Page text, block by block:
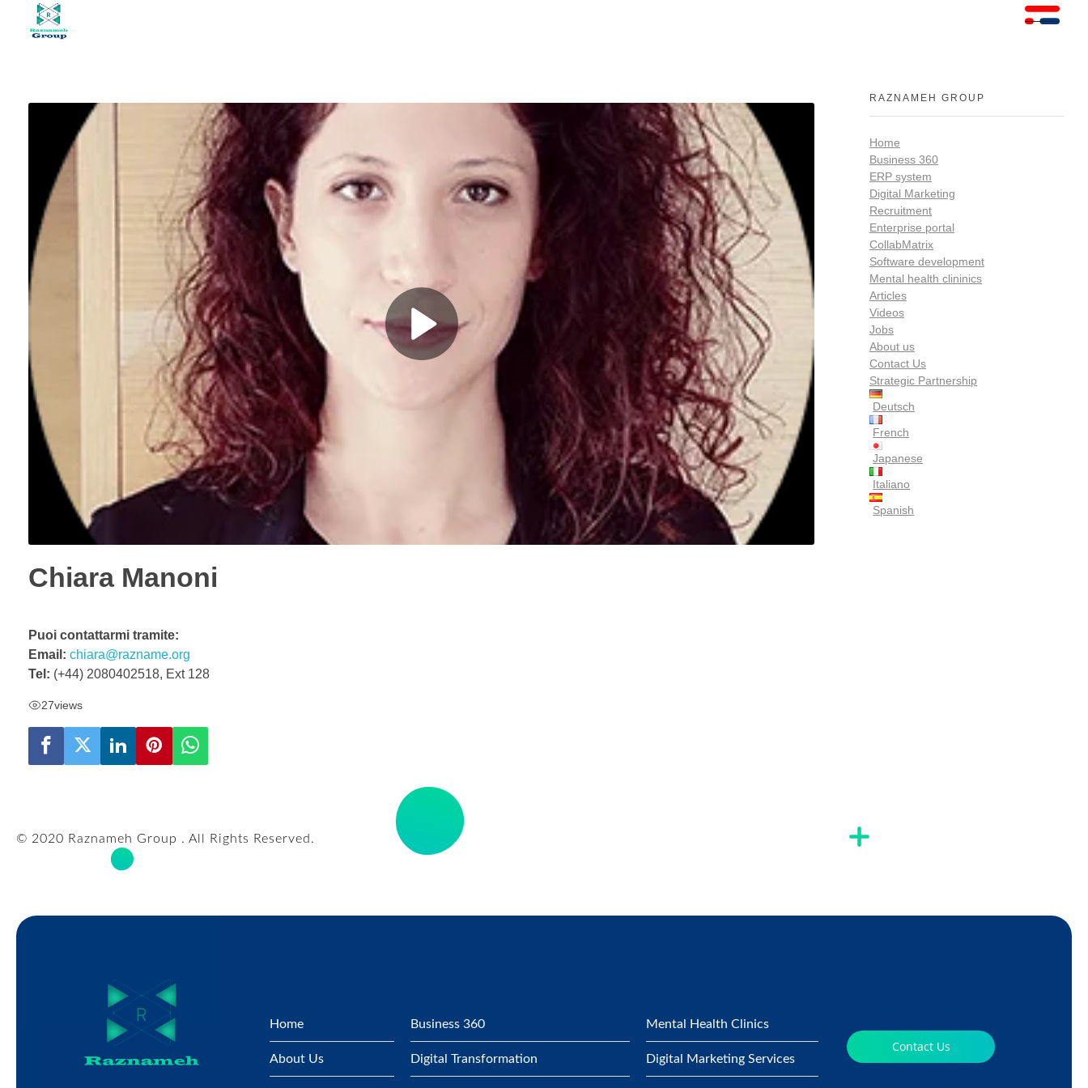
Chiara Manoni
Puoi contattarmi tramite:
Email: chiara@razname.org
Tel: (+44) 2080402518, Ext 128
27views
RAZNAMEH GROUP
Home
Business 360
ERP system
Digital Marketing
Recruitment
Enterprise portal
CollabMatrix
Software development
Mental health clininics
Articles
Videos
Jobs
About us
Contact Us
Strategic Partnership
Deutsch
French
Japanese
Italiano
Spanish
© 2020 Raznameh Group . All Rights Reserved.
Home
About Us
Business 360
Digital Transformation
Mental Health Clinics
Digital Marketing Services
Contact Us